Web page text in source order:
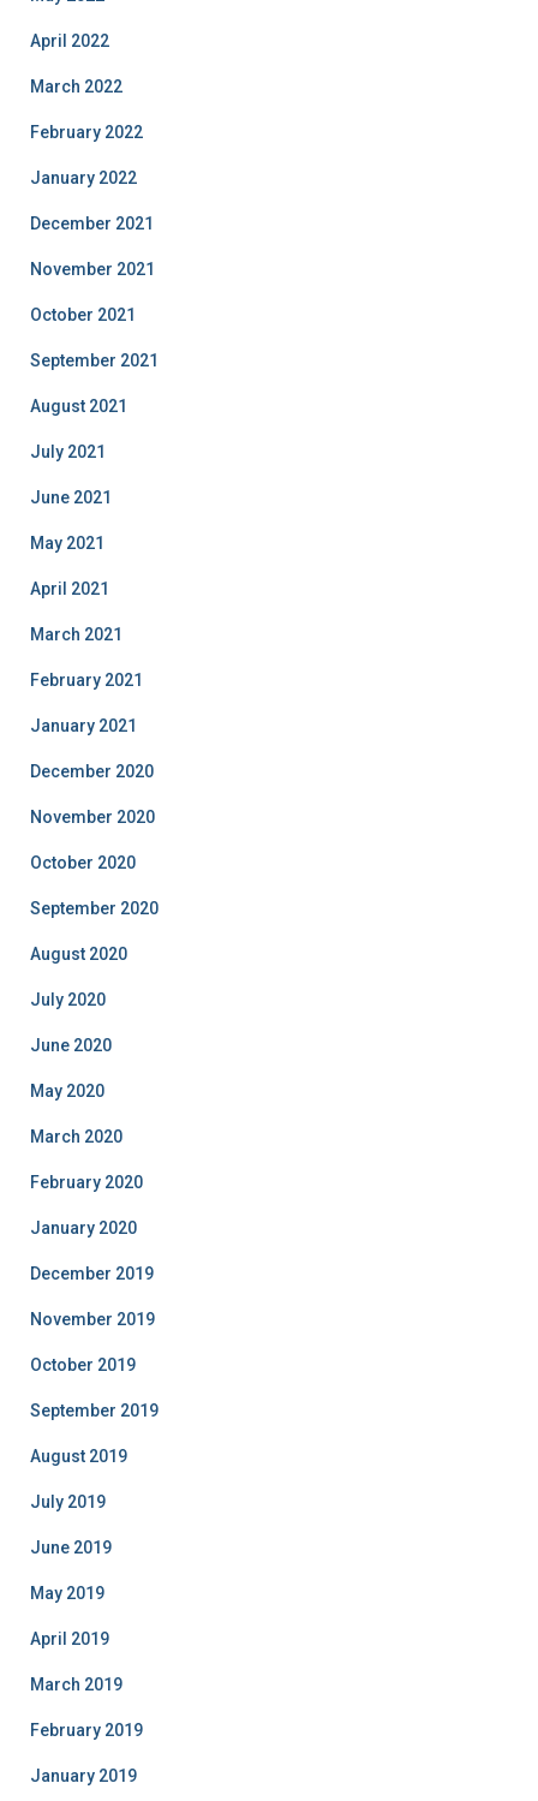
April 2022
March 2022
February 2022
January 2022
December 2021
November 2021
October 2021
September 2021
August 2021
July 2021
June 2021
May 2021
April 2021
March 2021
February 2021
January 2021
December 2020
November 2020
October 2020
September 2020
August 2020
July 2020
June 2020
May 2020
March 2020
February 2020
January 2020
December 2019
November 2019
October 2019
September 2019
August 2019
July 2019
June 2019
May 2019
April 2019
March 2019
February 2019
January 2019